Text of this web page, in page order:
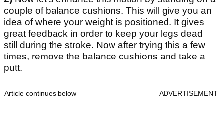
couple of balance cushions. This will give you an
idea of where your weight is positioned. It gives
great feedback in order to keep your legs dead
still during the stroke. Now after trying this a few
times, remove the balance cushions and take a
putt.
Article continues below ADVERTISEMENT